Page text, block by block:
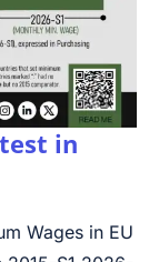
in
Wages in EU